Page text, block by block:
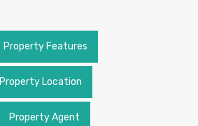
Property Features
Property Location
Property Agent